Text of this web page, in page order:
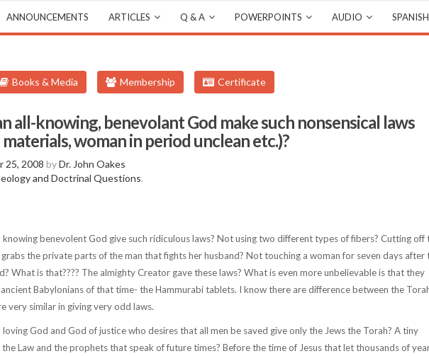
ANNOUNCEMENTS ARTICLES Q & A POWERPOINTS AUDIO SPANISH
Books & Media Membership Certificate
all-knowing, benevolant God make such nonsensical laws
woman in period unclean etc.)?
25, 2008 byDr. John Oakes
and Doctrinal Questions.
benevolent God give such ridiculous laws? Not using two different types of fibers? Cutting off
the private parts of the man that fights her husband? Not touching a woman for seven days after
What is that???? The almighty Creator gave these laws? What is even more unbelievable is that they
Babylonians of that time- the Hammurabi tablets. I know there are difference between the
very similar in giving very odd laws.
God and God of justice who desires that all men be saved give only the Jews the Torah? A tiny
Law and the prophets that speak of future times? Before the time of Jesus that let thousands of